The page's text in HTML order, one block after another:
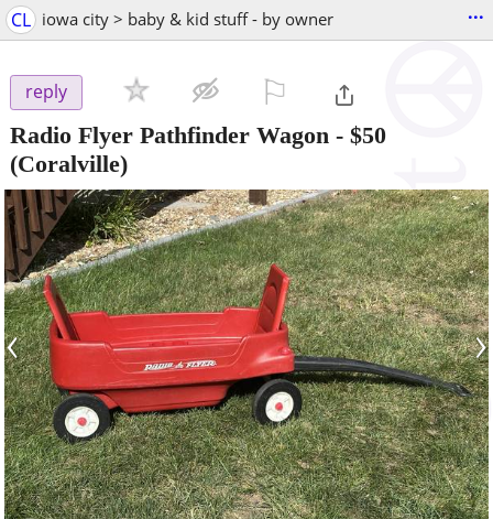
CL iowa city > baby & kid stuff - by owner ...
reply
Radio Flyer Pathfinder Wagon - $50
(Coralville)
‹ ›